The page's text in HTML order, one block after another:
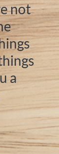
not
a